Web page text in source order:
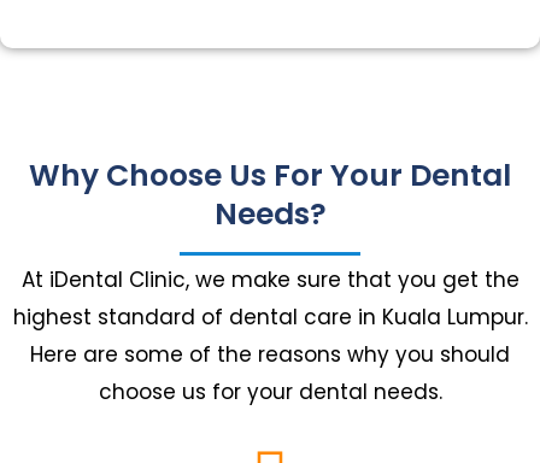
Why Choose Us For Your Dental
Needs?
At iDental Clinic, we make sure that you get the
highest standard of dental care in Kuala Lumpur.
Here are some of the reasons why you should
choose us for your dental needs.